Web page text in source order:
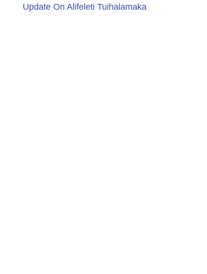
Update On Alifeleti Tuihalamaka